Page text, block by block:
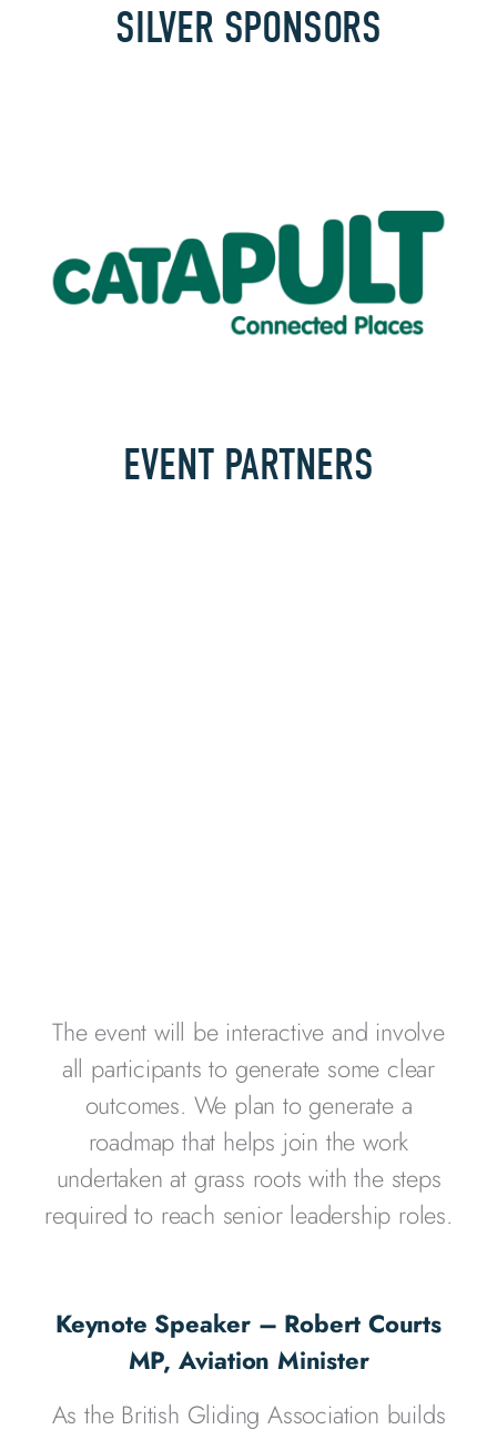
SILVER SPONSORS
EVENT PARTNERS
The event will be interactive and involve
all participants to generate some clear
outcomes. We plan to generate a
roadmap that helps join the work
undertaken at grass roots with the steps
required to reach senior leadership roles.
Keynote Speaker – Robert Courts
MP, Aviation Minister
As the British Gliding Association builds